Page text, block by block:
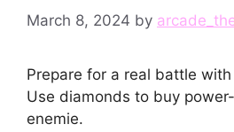
March 8, 2024 by
Prepare for a real battle with
Use diamonds to buy
enemie.